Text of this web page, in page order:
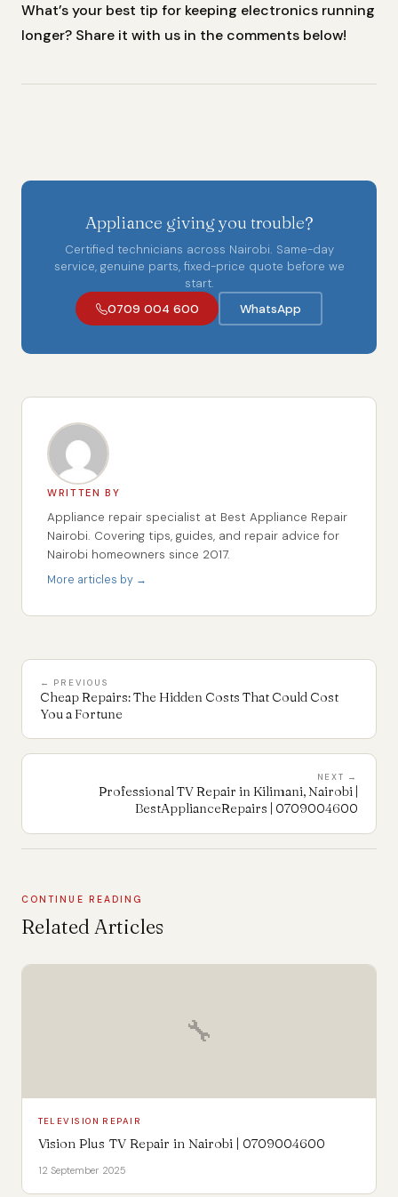
What’s your best tip for keeping electronics running
longer? Share it with us in the comments below!
Appliance giving you trouble?
Certified technicians across Nairobi. Same-day
service, genuine parts, fixed-price quote before we
start.
0709 004 600
WhatsApp
WRITTEN BY
Appliance repair specialist at Best Appliance Repair
Nairobi. Covering tips, guides, and repair advice for
Nairobi homeowners since 2017.
More articles by →
← PREVIOUS
Cheap Repairs: The Hidden Costs That Could Cost
You a Fortune
NEXT →
Professional TV Repair in Kilimani, Nairobi |
BestApplianceRepairs | 0709004600
CONTINUE READING
Related Articles
🔧
TELEVISION REPAIR
Vision Plus TV Repair in Nairobi | 0709004600
12 September 2025